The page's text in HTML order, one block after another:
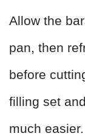
Allow the
pan, then
before
filling set
much easier.